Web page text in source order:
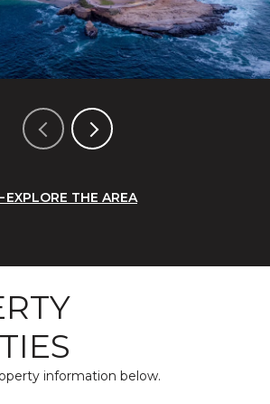
EXPLORE THE AREA
information below.